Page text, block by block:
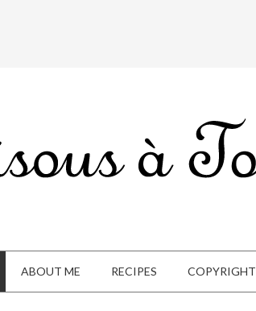
ABOUT ME RECIPES COPYRIGHT